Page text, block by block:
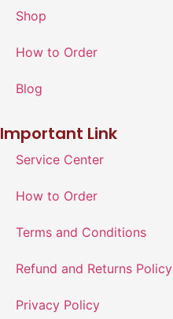
Shop
How to Order
Blog
Important Link
Service Center
How to Order
Terms and Conditions
Refund and Returns Policy
Privacy Policy